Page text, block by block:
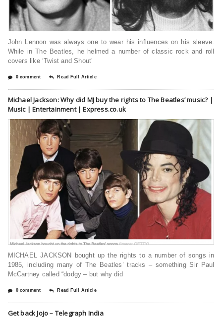
John Lennon was always one to wear his influences on his sleeve.
While in The Beatles, he helmed a number of classic rock and roll
covers like ‘Twist and Shout’
0 comment Read Full Article
Michael Jackson: Why did MJ buy the rights to The Beatles’ music? |
Music | Entertainment | Express.co.uk
MICHAEL JACKSON bought up the rights to a number of songs in
1985, including many of The Beatles’ tracks – something Sir Paul
McCartney called “dodgy – but why did
0 comment Read Full Article
Get back Jojo – Telegraph India